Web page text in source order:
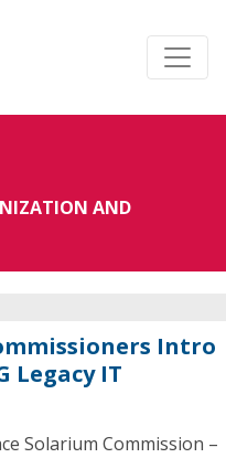
AND
Intro
Legacy IT
Solarium Commission –